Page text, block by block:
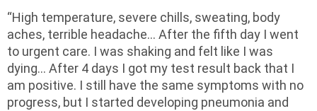
“High temperature, severe chills, sweating, body
aches, terrible headache… After the fifth day I went
to urgent care. I was shaking and felt like I was
dying… After 4 days I got my test result back that I
am positive. I still have the same symptoms with no
progress, but I started developing pneumonia and